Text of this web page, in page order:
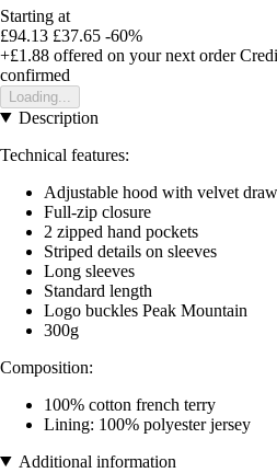
Starting at
£94.13 £37.65 -60%
+£1.88 offered on your next order
confirmed
Loading...
Description
Technical features:
Adjustable hood with velvet
Full-zip closure
2 zipped hand pockets
Striped details on sleeves
Long sleeves
Standard length
Logo buckles Peak Mountain
300g
Composition:
100% cotton french terry
Lining: 100% polyester jersey
Additional information